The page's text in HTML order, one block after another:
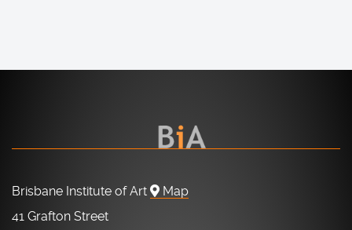
Brisbane Institute of Art
Map
41 Grafton Street